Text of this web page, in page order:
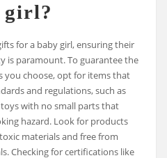
girl?
for a baby girl, ensuring their
is paramount. To guarantee the
you choose, opt for items that
and regulations, such as
with no small parts that
hazard. Look for products
materials and free from
Checking for certifications like